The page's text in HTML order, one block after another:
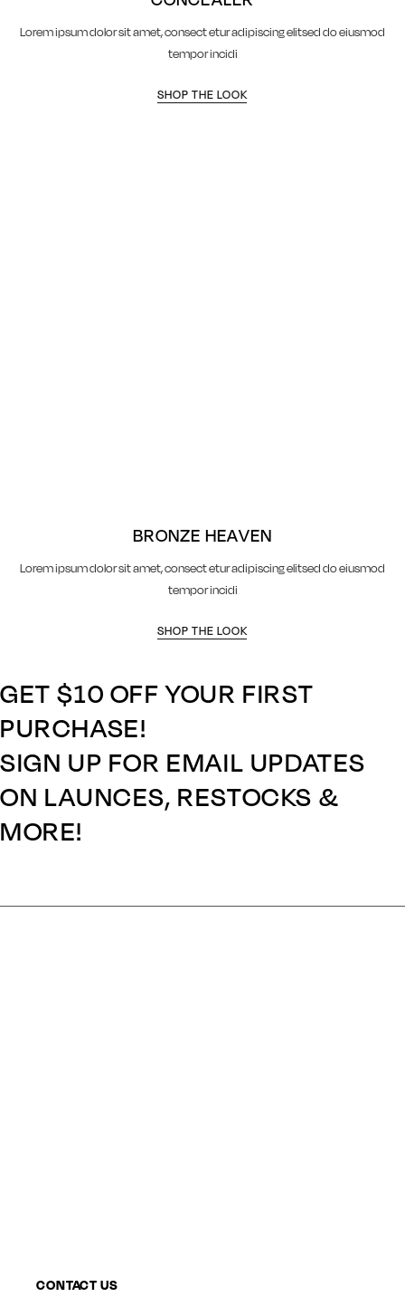
Lorem ipsum dolor sit amet, consect etur adipiscing elitsed do eiusmod
tempor incidi
SHOP THE LOOK
BRONZE HEAVEN
Lorem ipsum dolor sit amet, consect etur adipiscing elitsed do eiusmod
tempor incidi
SHOP THE LOOK
GET $10 OFF YOUR FIRST
PURCHASE!
SIGN UP FOR EMAIL UPDATES
ON LAUNCES, RESTOCKS &
MORE!
CONTACT US